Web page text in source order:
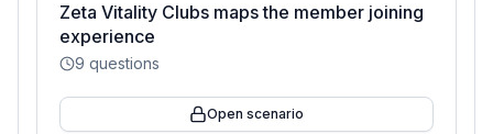
Zeta Vitality Clubs maps the member joining
experience
9 questions
Open scenario